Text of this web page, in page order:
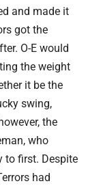
and made it
got the
O-E would
the weight
it be the
swing,
the
who
to first. Despite
had